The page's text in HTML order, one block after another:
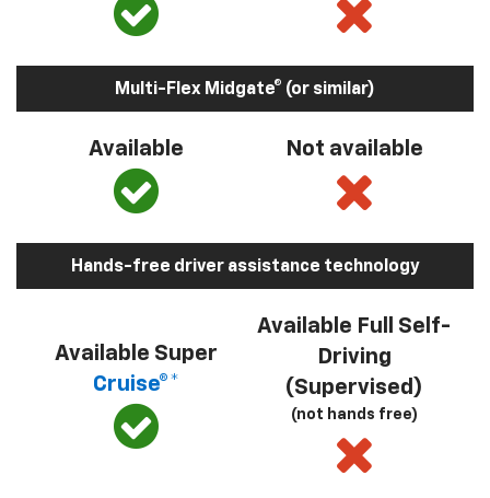
Multi-Flex Midgate® (or similar)
Available Not available
Hands-free driver assistance technology
Available Super
Cruise®*
Available Full Self-
Driving
(Supervised)
(not hands free)